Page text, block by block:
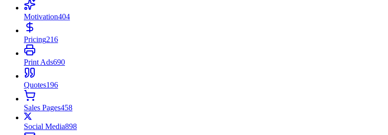
Motivation404
Pricing216
Print Ads690
Quotes196
Sales Pages458
Social Media898